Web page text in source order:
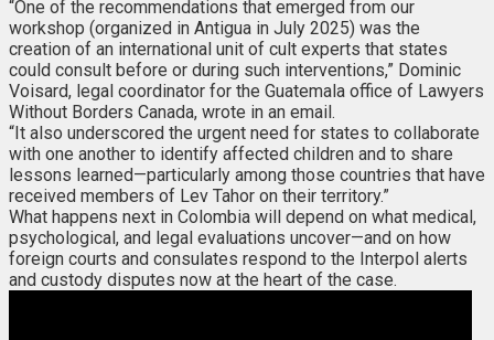
“One of the recommendations that emerged from our
workshop (organized in Antigua in July 2025) was the
creation of an international unit of cult experts that states
could consult before or during such interventions,” Dominic
Voisard, legal coordinator for the Guatemala office of Lawyers
Without Borders Canada, wrote in an email.
“It also underscored the urgent need for states to collaborate
with one another to identify affected children and to share
lessons learned—particularly among those countries that have
received members of Lev Tahor on their territory.”
What happens next in Colombia will depend on what medical,
psychological, and legal evaluations uncover—and on how
foreign courts and consulates respond to the Interpol alerts
and custody disputes now at the heart of the case.